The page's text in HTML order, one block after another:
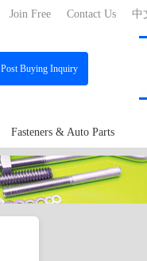
中
Contact Us
Join Free
PostBuying Inquiry
Fasteners & Auto Parts